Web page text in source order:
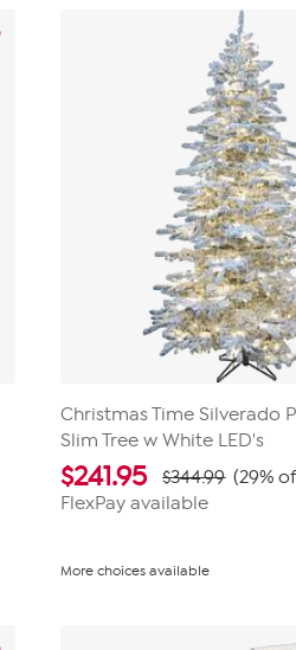
Christmas Time Silverado
Slim Tree w White LED's
$241.95 $344.99 (29%
FlexPay available
More choices available